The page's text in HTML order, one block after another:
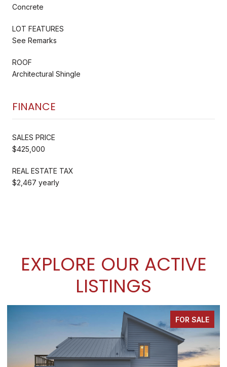
Concrete
LOT FEATURES
See Remarks
ROOF
Architectural Shingle
FINANCE
SALES PRICE
$425,000
REAL ESTATE TAX
$2,467 yearly
EXPLORE OUR ACTIVE
LISTINGS
FOR SALE